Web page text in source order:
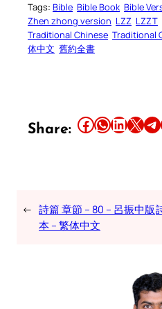
Tags: Bible Bible Book Bible
Zhen zhong version LZZ LZZT
Traditional Chinese Traditional
体中文 舊約全書
Share: Share this article on Facebook Share this article on WhatsApp Share this article on LinkedIn Share this article on X Share this article on Telegram
← 詩篇 章節 – 80 – 呂振中版
本 – 繁体中文